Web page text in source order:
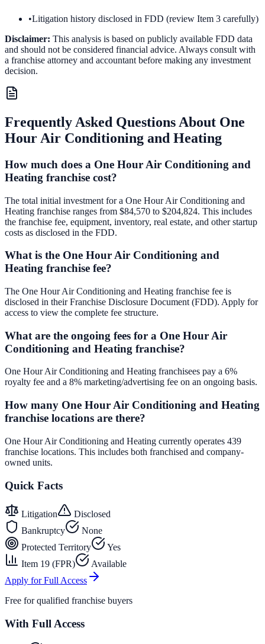
•Litigation history disclosed in FDD (review Item 3 carefully)
Disclaimer: This analysis is based on publicly available FDD data
and should not be considered financial advice. Always consult with
a franchise attorney and accountant before making any investment
decision.
Frequently Asked Questions About One
Hour Air Conditioning and Heating
How much does a One Hour Air Conditioning and
Heating franchise cost?
The total initial investment for a One Hour Air Conditioning and
Heating franchise ranges from $84,570 to $204,824. This includes
the franchise fee, equipment, inventory, real estate, and other startup
costs as disclosed in the FDD.
What is the One Hour Air Conditioning and
Heating franchise fee?
The One Hour Air Conditioning and Heating franchise fee is
disclosed in their Franchise Disclosure Document (FDD). Apply for
access to view the complete fee structure.
What are the ongoing fees for a One Hour Air
Conditioning and Heating franchise?
One Hour Air Conditioning and Heating franchisees pay a 6%
royalty fee and a 8% marketing/advertising fee on an ongoing basis.
How many One Hour Air Conditioning and Heating
franchise locations are there?
One Hour Air Conditioning and Heating currently operates 439
franchise locations. This includes both franchised and company-
owned units.
Quick Facts
Litigation
Disclosed
Bankruptcy
None
Protected Territory
Yes
Item 19 (FPR)
Available
Apply for Full Access
Free for qualified franchise buyers
With Full Access